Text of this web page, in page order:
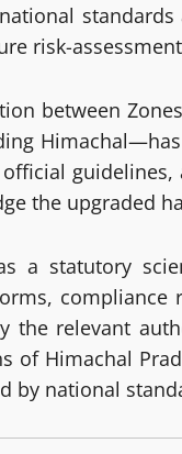
risk-
between
the upgraded
a statutory
relevant
of Himachal
by national